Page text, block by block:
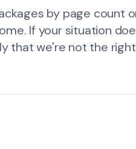
by page count
If your situation
that we're not the